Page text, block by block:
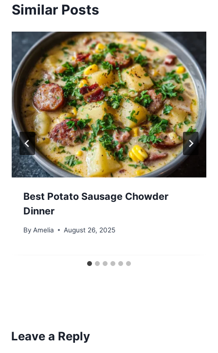
Similar Posts
Best Potato Sausage Chowder
Dinner
By Amelia August 26, 2025
Leave a Reply